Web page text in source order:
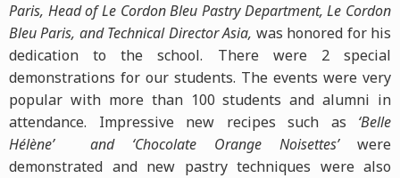
Paris, Head of Le Cordon Bleu Pastry Department, Le Cordon
Bleu Paris, and Technical Director Asia, was honored for his
dedication to the school. There were 2 special
demonstrations for our students. The events were very
popular with more than 100 students and alumni in
attendance. Impressive new recipes such as ‘Belle
Hélène’ and ‘Chocolate Orange Noisettes’were
demonstrated and new pastry techniques were also